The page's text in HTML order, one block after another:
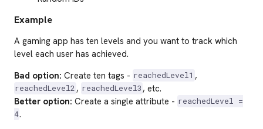
Example
A gaming app has ten levels and you want to track which
level each user has achieved.
Bad option: Create ten tags - reachedLevel1 ,
reachedLevel2 , reachedLevel3 , etc.
Better option: Create a single attribute - reachedLevel =
4.